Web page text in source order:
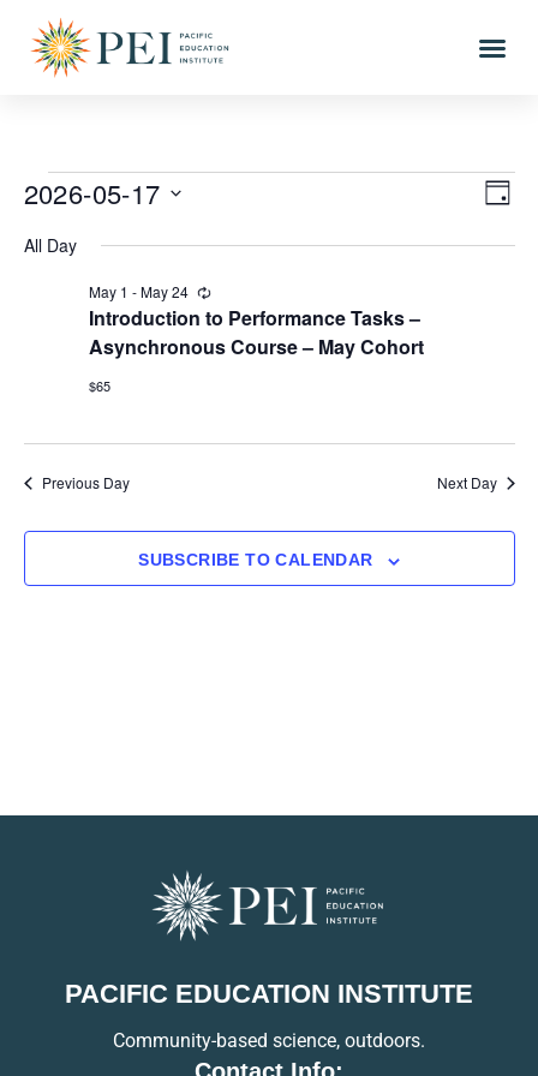
DAY
2026-05-17
date.
All Day
Introduction to Performance Tasks –
Asynchronous Course – May Cohort
May 1 -May 24 Recurring
$65
Previous Day Next Day
SUBSCRIBE TO CALENDAR
PACIFIC EDUCATION INSTITUTE
Community-based science, outdoors.